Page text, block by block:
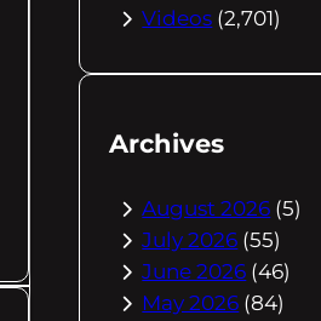
Videos (2,701)
Archives
August 2026 (5)
July 2026 (55)
June 2026 (46)
May 2026 (84)